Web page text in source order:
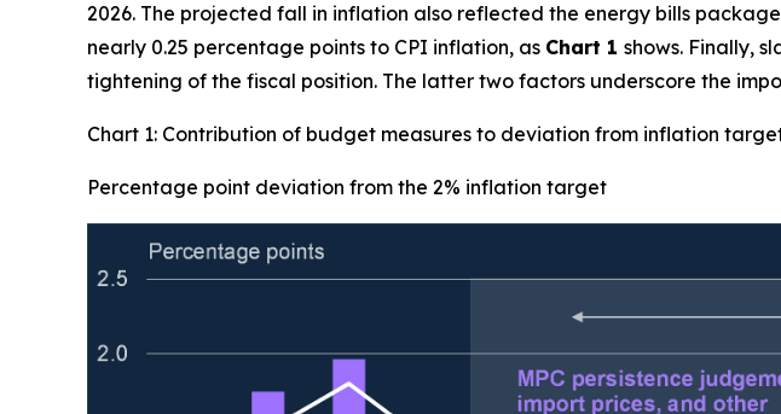
2026. The projected fall in inflation also reflected the energy bills
nearly 0.25 percentage points to CPI inflation, as Chart 1 shows. Finally,
tightening of the fiscal position. The latter two factors underscore the
Chart 1: Contribution of budget measures to deviation from inflation
Percentage point deviation from the 2% inflation target